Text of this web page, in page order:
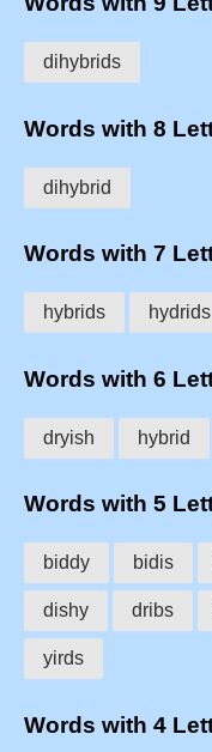
dihybrids
Words with 8
dihybrid
Words with 7
hybrids hydrids
Words with 6
dryish hybrid
Words with 5
biddy bidis
dishy dribs
yirds
Words with 4